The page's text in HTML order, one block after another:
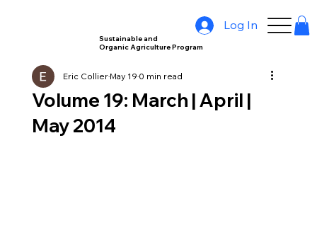
Sustainable and
Organic Agriculture Program
Log In
Volume 19: March | April |
May 2014
Eric CollierMay 190 min read